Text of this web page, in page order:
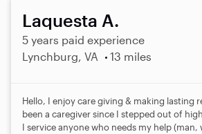
Laquesta A.
5 years paid experience
Lynchburg, VA
13 miles
Hello, I enjoy care giving & making lasting
been a caregiver since I stepped out of
I service anyone who needs my help